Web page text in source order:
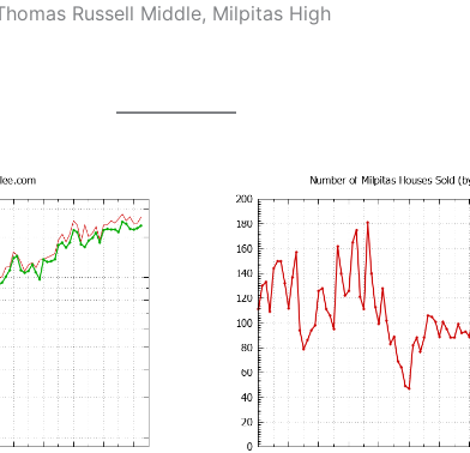
Russell Middle, Milpitas High